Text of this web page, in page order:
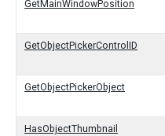
GetMainWindowPosition
GetObjectPickerControlID
GetObjectPickerObject
HasObjectThumbnail